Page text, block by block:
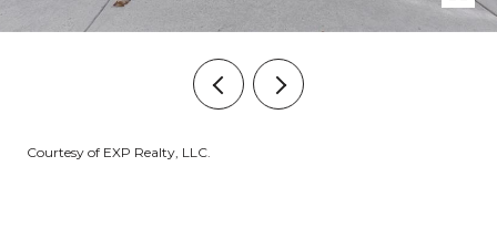
Courtesy of EXP Realty, LLC.